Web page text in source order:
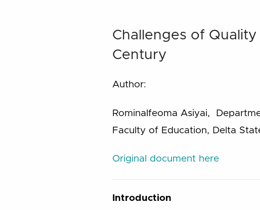
Challenges of
Century
Author:
RominaIfeoma Asiyai,
Faculty of Education, Delta
Original document here
Introduction